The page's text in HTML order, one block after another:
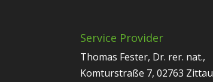
Service Provider
Thomas Fester, Dr. rer. nat.,
Komturstraße 7, 02763 Zittau